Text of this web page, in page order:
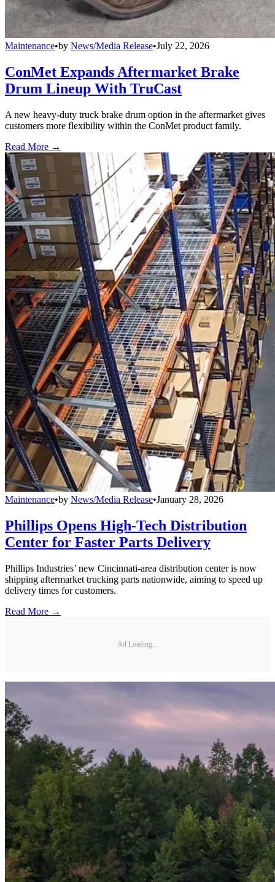
Maintenance•by News/Media Release•July 22, 2026
ConMet Expands Aftermarket Brake
Drum Lineup With TruCast
A new heavy-duty truck brake drum option in the aftermarket gives
customers more flexibility within the ConMet product family.
Read More →
Maintenance•by News/Media Release•January 28, 2026
Phillips Opens High-Tech Distribution
Center for Faster Parts Delivery
Phillips Industries’ new Cincinnati-area distribution center is now
shipping aftermarket trucking parts nationwide, aiming to speed up
delivery times for customers.
Read More →
Ad Loading...